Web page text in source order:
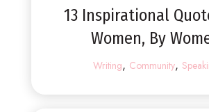
13 Inspirational
Women, By
Writing, Community,